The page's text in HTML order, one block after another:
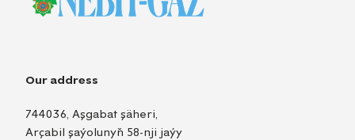
Our address
744036, Aşgabat şäheri,
Arçabil şaýolunyň 58-nji jaýy